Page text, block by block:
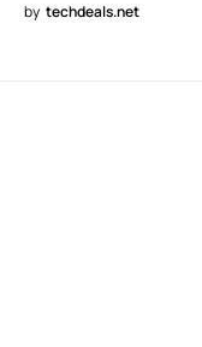
by techdeals.net